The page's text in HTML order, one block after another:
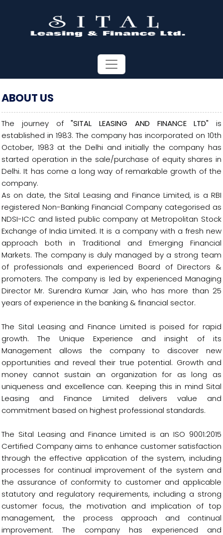
ABOUT US
The journey of"SITAL LEASING AND FINANCE LTD" is
established in 1983. The company has incorporated on 10th
October, 1983 at the Delhi and initially the company has
started operation in the sale/purchase of equity shares in
Delhi. It has come a long way of remarkable growth of the
company.
As on date, the Sital Leasing and Finance Limited, is a RBI
registered Non-Banking Financial Company categorised as
NDSI-ICC and listed public company at Metropolitan Stock
Exchange of India Limited. It is a company with a fresh new
approach both in Traditional and Emerging Financial
Markets. The company is duly managed by a strong team
of professionals and experienced Board of Directors &
promoters. The company is led by experienced Managing
Director Mr. Surendra Kumar Jain, who has more than 25
years of experience in the banking & financial sector.
The Sital Leasing and Finance Limited is poised for rapid
growth. The Unique Experience and insight of its
Management allows the company to discover new
opportunities and reveal their true potential. Growth and
money cannot sustain an organization for as long as
uniqueness and excellence can. Keeping this in mind Sital
Leasing and Finance Limited delivers value and
commitment based on highest professional standards.
The Sital Leasing and Finance Limited is an ISO 9001:2015
Certified Company aims to enhance customer satisfaction
through the effective application of the system, including
processes for continual improvement of the system and
the assurance of conformity to customer and applicable
statutory and regulatory requirements, including a strong
customer focus, the motivation and implication of top
management, the process approach and continual
improvement. The company has experienced and